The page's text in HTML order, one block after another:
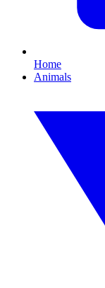
Home
Animals